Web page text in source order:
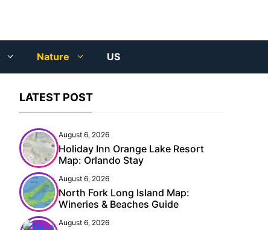
Nature US
LATEST POST
August 6, 2026
Holiday Inn Orange Lake Resort
Map: Orlando Stay
August 6, 2026
North Fork Long Island Map:
Wineries & Beaches Guide
August 6, 2026